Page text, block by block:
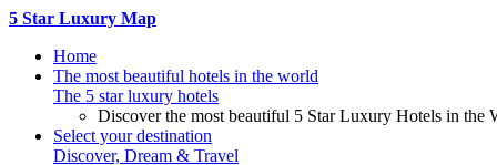
5 Star Luxury Map
Home
The most beautiful hotels in the world
The 5 star luxury hotels
Discover the most beautiful 5 Star Luxury Hotels in the
Select your destination
Discover, Dream & Travel